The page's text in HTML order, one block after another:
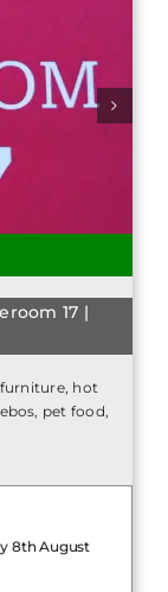
17 |
hot
pet food,
8th August